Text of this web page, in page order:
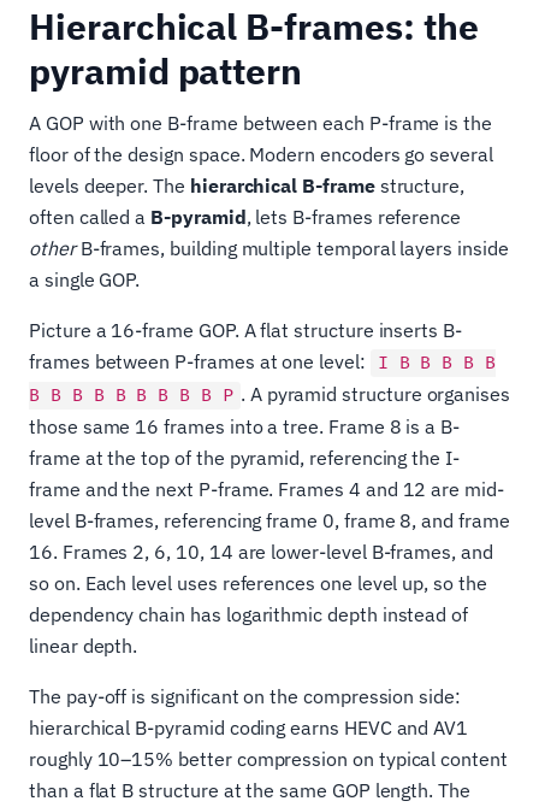
Hierarchical B-frames: the
pyramid pattern
A GOP with one B-frame between each P-frame is the
floor of the design space. Modern encoders go several
levels deeper. The hierarchical B-framestructure,
often called a B-pyramid, lets B-frames reference
otherB-frames, building multiple temporal layers inside
a single GOP.
Picture a 16-frame GOP. A flat structure inserts B-
frames between P-frames at one level:
I B B B B B
B B B B B B B B B P . A pyramid structure organises
those same 16 frames into a tree. Frame 8 is a B-
frame at the top of the pyramid, referencing the I-
frame and the next P-frame. Frames 4 and 12 are mid-
level B-frames, referencing frame 0, frame 8, and frame
16. Frames 2, 6, 10, 14 are lower-level B-frames, and
so on. Each level uses references one level up, so the
dependency chain has logarithmic depth instead of
linear depth.
The pay-off is significant on the compression side:
hierarchical B-pyramid coding earns HEVC and AV1
roughly 10–15% better compression on typical content
than a flat B structure at the same GOP length. The